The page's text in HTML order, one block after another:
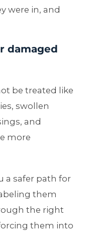
were in, and
damaged
be treated like
swollen
and
more
a safer path for
them
the right
them into